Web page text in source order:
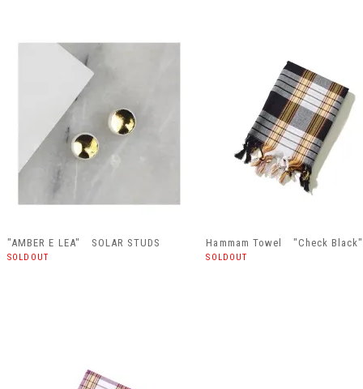
"AMBER E LEA" SOLAR STUDS
SOLDOUT
Hammam Towel "Check Black"
SOLDOUT